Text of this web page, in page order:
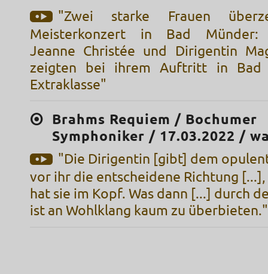
"Zwei starke Frauen
Meisterkonzert in Bad Münder:
Jeanne Christée und Dirigentin
zeigten bei ihrem Auftritt in Bad
Extraklasse"
Brahms Requiem / Bochumer
Symphoniker / 17.03.2022 /
"Die Dirigentin [gibt] dem
vor ihr die entscheidene Richtung
hat sie im Kopf. Was dann [...] durch
ist an Wohlklang kaum zu überbieten."